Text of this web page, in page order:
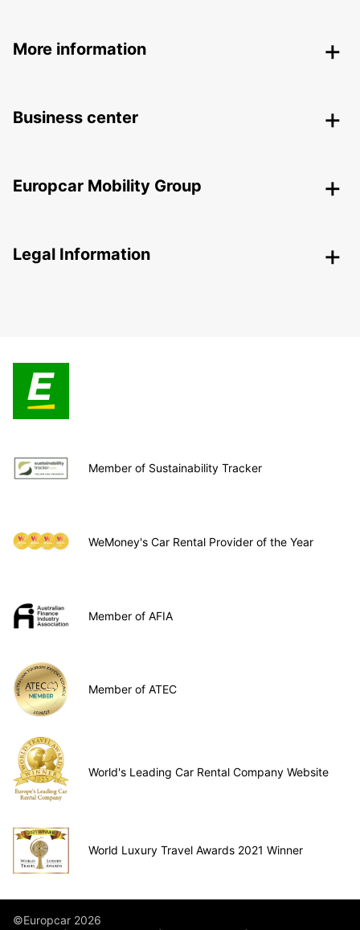
More information
Business center
Europcar Mobility Group
Legal Information
Member of Sustainability Tracker
WeMoney's Car Rental Provider of the Year
Member of AFIA
Member of ATEC
World's Leading Car Rental Company Website
World Luxury Travel Awards 2021 Winner
©Europcar 2026